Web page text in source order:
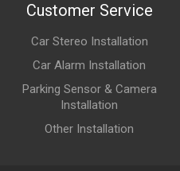
Customer Service
Car Stereo Installation
Car Alarm Installation
Parking Sensor & Camera
Installation
Other Installation